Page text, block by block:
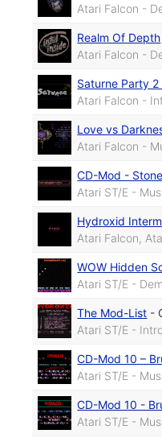
Atari Falcon -
Realm Of Depth
Atari Falcon -
Saturne Party 2
Atari Falcon -
Love vs
Atari Falcon -
CD-Mod -
Atari ST/E -
Hydroxid
Atari Falcon,
WOW Hidden
Atari ST/E -
The Mod-List -
Atari ST/E -
CD-Mod 10 –
Atari ST/E -
CD-Mod 10 -
Atari ST/E -